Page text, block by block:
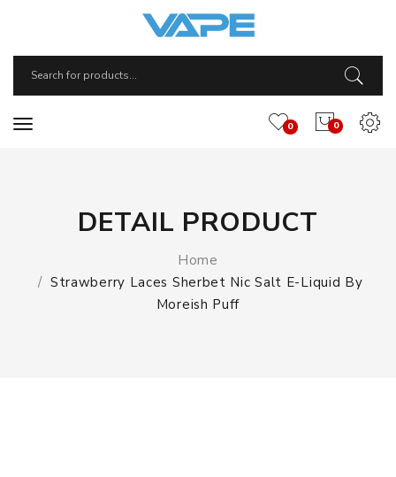
0
0
DETAIL PRODUCT
Home
Strawberry Laces Sherbet Nic Salt E-Liquid By
Moreish Puff